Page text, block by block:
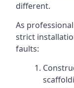
different.
As
strict
faults: